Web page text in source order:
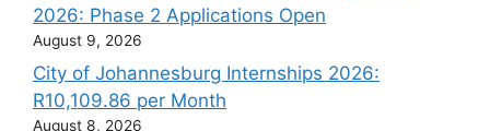
2026: Phase 2 Applications Open
August 9, 2026
City of Johannesburg Internships 2026:
R10,109.86 per Month
August 8, 2026